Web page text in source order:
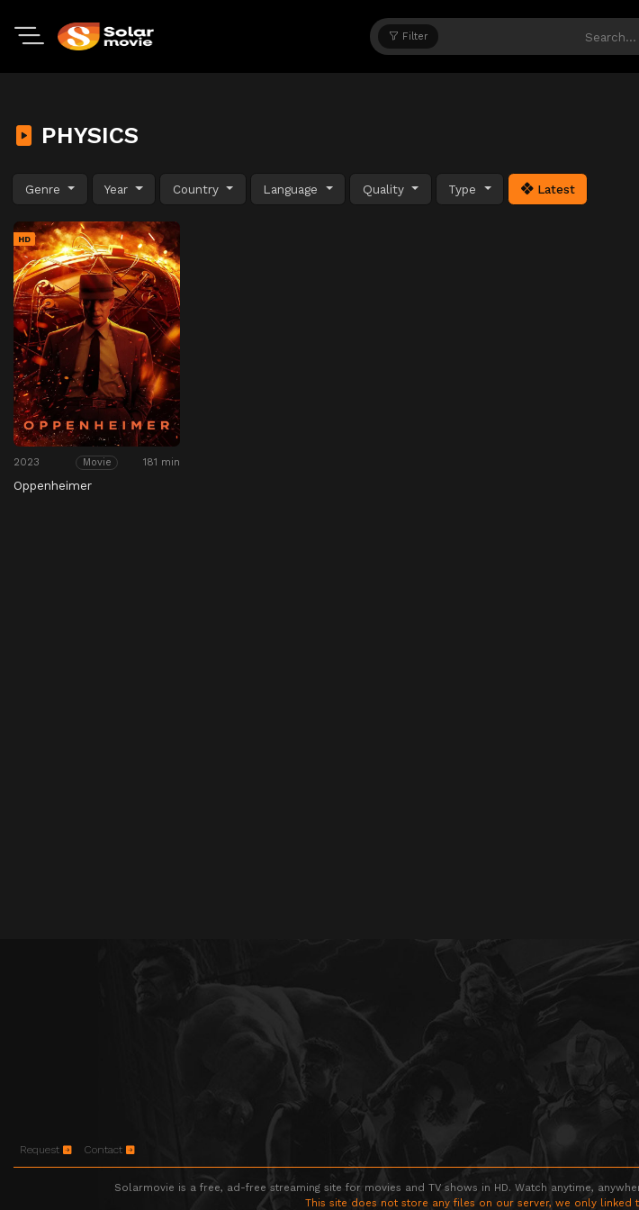
Filter
PHYSICS
Genre Year Country Language Quality Type Latest
HD
2023 Movie 181 min
Oppenheimer
Request Contact
Solarmovie is a free, ad-free streaming site for movies and TV shows in HD. Watch anytime,
This site does not store any files on our server, we only